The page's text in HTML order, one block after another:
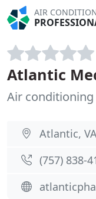
AIR
Atlantic
Air conditioning
Atlantic,
(757) 838-